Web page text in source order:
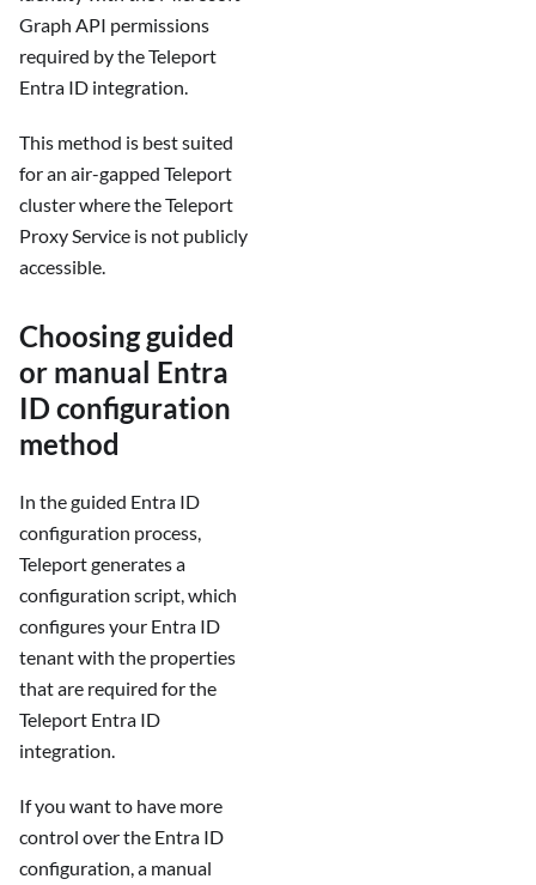
Graph API permissions
required by the Teleport
Entra ID integration.
This method is best suited
for an air-gapped Teleport
cluster where the Teleport
Proxy Service is not publicly
accessible.
Choosing guided
or manual Entra
ID configuration
method
In the guided Entra ID
configuration process,
Teleport generates a
configuration script, which
configures your Entra ID
tenant with the properties
that are required for the
Teleport Entra ID
integration.
If you want to have more
control over the Entra ID
configuration, a manual